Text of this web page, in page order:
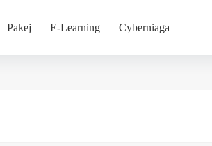
Pakej E-Learning Cyberniaga